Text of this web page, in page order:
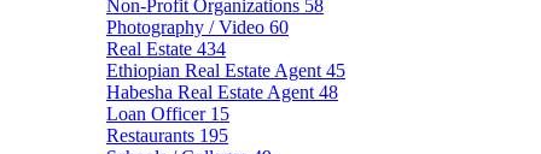
Non-Profit Organizations 58
Photography / Video 60
Real Estate 434
Ethiopian Real Estate Agent 45
Habesha Real Estate Agent 48
Loan Officer 15
Restaurants 195